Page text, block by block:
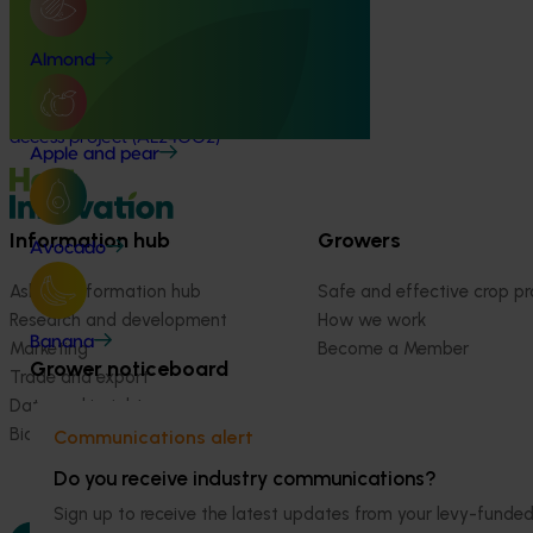
Almond
Apple and pear
Avocado
Banana
Grower noticeboard
Communications alert
Do you receive industry communications?
Sign up to receive the latest updates from your levy-
market access project (AL24002)
Almond market development and market
access project (AL24002)
Information hub
Ask our information hub
Research and development
Marketing
Trade and export
Data and insights
Biosecurity R&D
Growers
Safe and effective crop
How we work
Become a Member